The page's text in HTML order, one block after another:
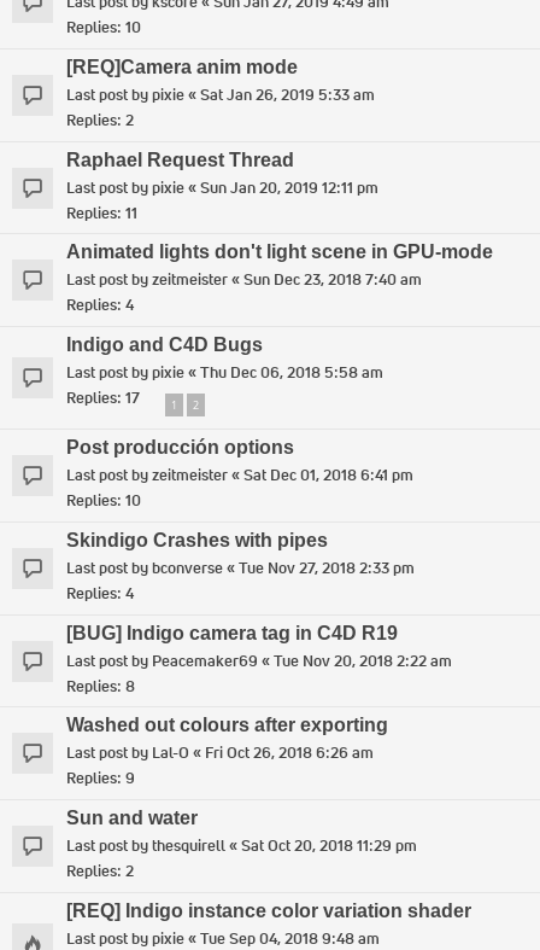
Replies: 10
[REQ]Camera anim mode
Last post bypixie«Sat Jan 26, 2019 5:33 am
Replies: 2
Raphael Request Thread
Last post bypixie«Sun Jan 20, 2019 12:11 pm
Replies: 11
Animated lights don't light scene in GPU-mode
Last post byzeitmeister«Sun Dec 23, 2018 7:40 am
Replies: 4
Indigo and C4D Bugs
Last post bypixie«Thu Dec 06, 2018 5:58 am
Replies: 17 1 2
Post producción options
Last post byzeitmeister«Sat Dec 01, 2018 6:41 pm
Replies: 10
Skindigo Crashes with pipes
Last post bybconverse«Tue Nov 27, 2018 2:33 pm
Replies: 4
[BUG] Indigo camera tag in C4D R19
Last post by Peacemaker69 «Tue Nov 20, 2018 2:22 am
Replies: 8
Washed out colours after exporting
Last post by Lal-O « Fri Oct 26, 2018 6:26 am
Replies: 9
Sun and water
Last post bythesquirell«Sat Oct 20, 2018 11:29 pm
Replies: 2
[REQ] Indigo instance color variation shader
Last post bypixie«Tue Sep 04, 2018 9:48 am